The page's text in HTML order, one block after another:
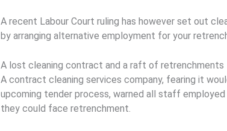
A recent Labour Court ruling has however set out
by arranging alternative employment for your
A lost cleaning contract and a raft of retrenchments
A contract cleaning services company, fearing it
upcoming tender process, warned all staff
they could face retrenchment.